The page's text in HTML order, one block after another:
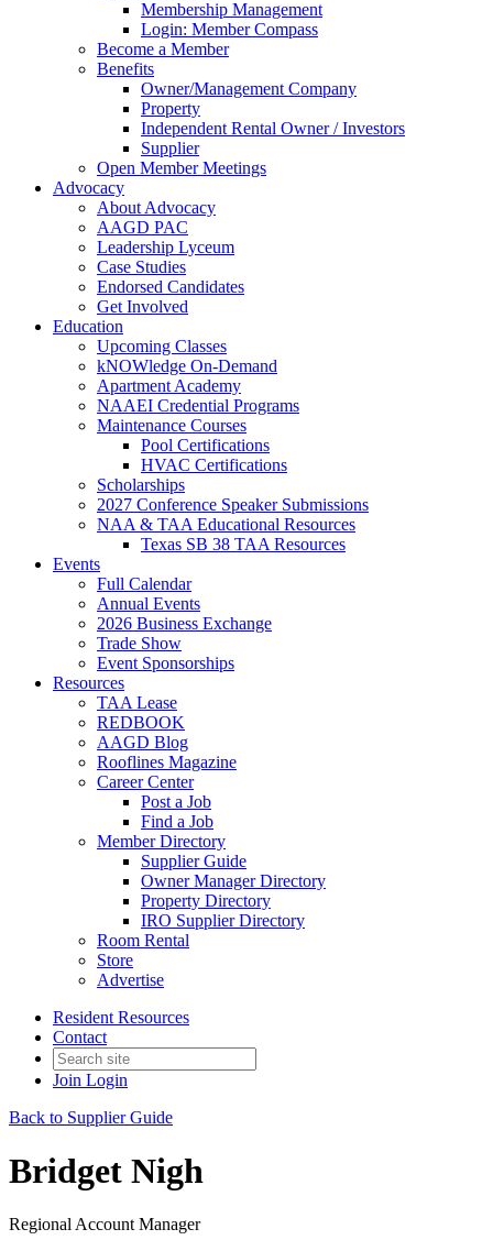
Membership Management
Login: Member Compass
Become a Member
Benefits
Owner/Management Company
Property
Independent Rental Owner / Investors
Supplier
Open Member Meetings
Advocacy
About Advocacy
AAGD PAC
Leadership Lyceum
Case Studies
Endorsed Candidates
Get Involved
Education
Upcoming Classes
kNOWledge On-Demand
Apartment Academy
NAAEI Credential Programs
Maintenance Courses
Pool Certifications
HVAC Certifications
Scholarships
2027 Conference Speaker Submissions
NAA & TAA Educational Resources
Texas SB 38 TAA Resources
Events
Full Calendar
Annual Events
2026 Business Exchange
Trade Show
Event Sponsorships
Resources
TAA Lease
REDBOOK
AAGD Blog
Rooflines Magazine
Career Center
Post a Job
Find a Job
Member Directory
Supplier Guide
Owner Manager Directory
Property Directory
IRO Supplier Directory
Room Rental
Store
Advertise
Resident Resources
Contact
Join Login
Back to Supplier Guide
Bridget Nigh
Regional Account Manager